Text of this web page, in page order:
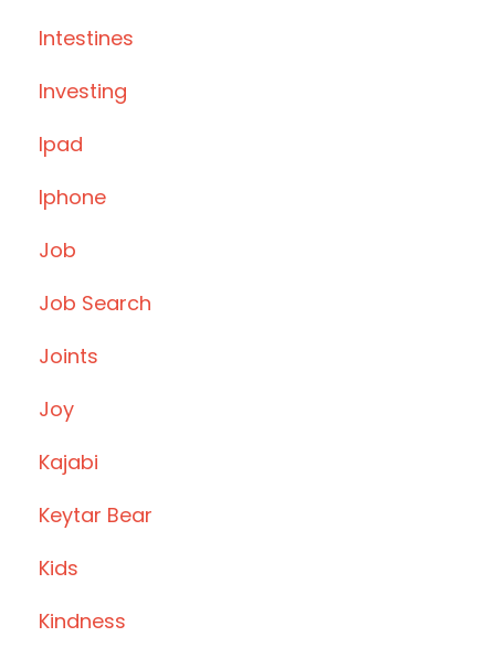
Intestines
Investing
Ipad
Iphone
Job
Job Search
Joints
Joy
Kajabi
Keytar Bear
Kids
Kindness